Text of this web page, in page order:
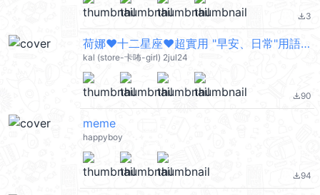
file_download3
荷娜♥十二星座♥超實用 "早安、日常"用語 @kal_pc
kal (store-卡咘-girl) 2jul24
file_download90
meme
happyboy
file_download94